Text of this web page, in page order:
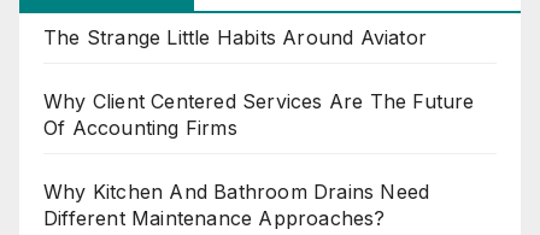
The Strange Little Habits Around Aviator
Why Client Centered Services Are The Future
Of Accounting Firms
Why Kitchen And Bathroom Drains Need
Different Maintenance Approaches?